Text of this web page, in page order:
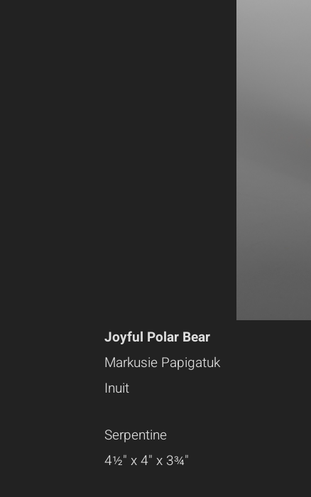
Joyful Polar Bear
Markusie Papigatuk
Inuit
Serpentine
4½" x 4" x 3¾"